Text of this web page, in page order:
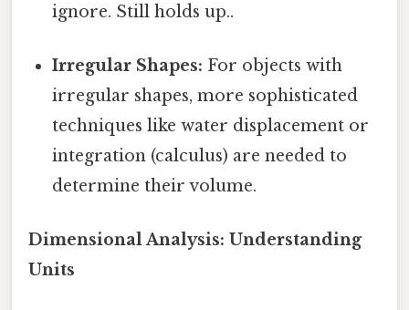
ignore. Still holds up..
Irregular Shapes: For objects with
irregular shapes, more sophisticated
techniques like water displacement or
integration (calculus) are needed to
determine their volume.
Dimensional Analysis: Understanding
Units